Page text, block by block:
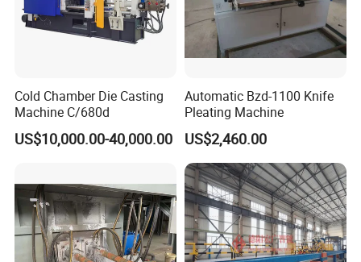
Cold Chamber Die Casting
Machine C/680d
US$10,000.00-40,000.00
Automatic Bzd-1100 Knife
Pleating Machine
US$2,460.00